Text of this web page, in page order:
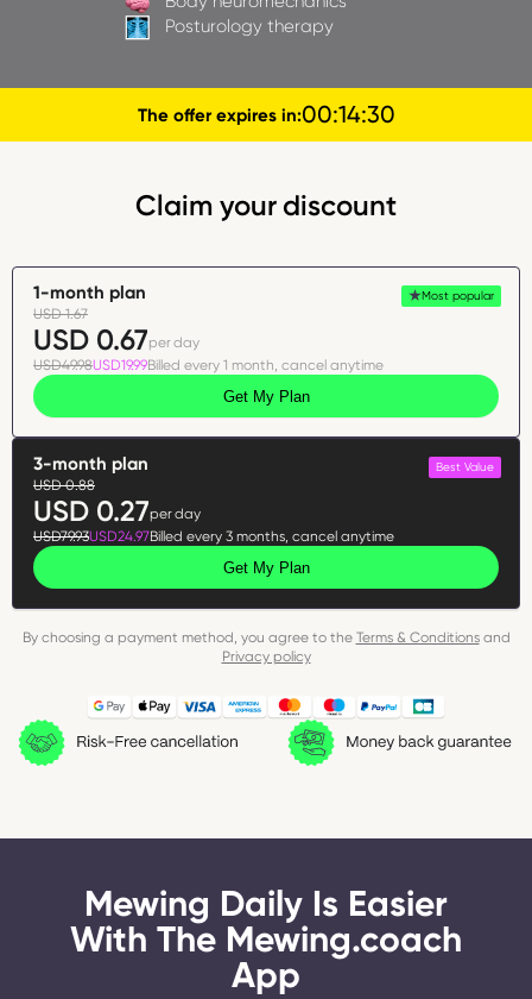
Posturology therapy
The offer expires in:00:14:29
Claim your discount
Most popular
1-month plan
USD 1.67
USD 0.67per day
USD49.98USD19.99Billed every 1 month, cancel anytime
Get My Plan
Best Value
3-month plan
USD 0.88
USD 0.27per day
USD79.93USD24.97Billed every 3 months, cancel anytime
Get My Plan
By choosing a payment method, you agree to the Terms & Conditionsand
Privacy policy
Mewing Daily Is Easier
With The Mewing.coach
App